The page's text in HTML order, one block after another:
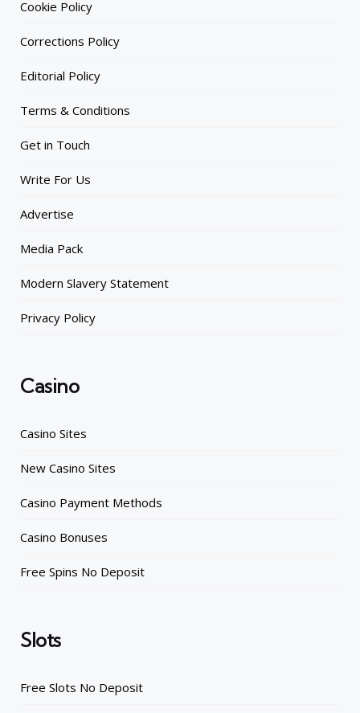
Cookie Policy
Corrections Policy
Editorial Policy
Terms & Conditions
Get in Touch
Write For Us
Advertise
Media Pack
Modern Slavery Statement
Privacy Policy
Casino
Casino Sites
New Casino Sites
Casino Payment Methods
Casino Bonuses
Free Spins No Deposit
Slots
Free Slots No Deposit